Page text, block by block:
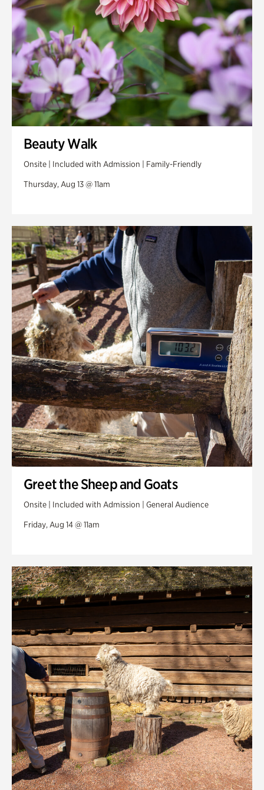
Beauty Walk
Onsite | Included with Admission | Family-Friendly
Thursday, Aug 13 @ 11am
Greet the Sheep and Goats
Onsite | Included with Admission | General Audience
Friday, Aug 14 @ 11am